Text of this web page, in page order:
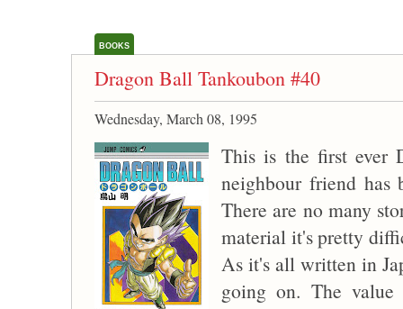
BOOKS
Dragon Ball Tankoubon #40
Wednesday, March 08, 1995
This is the first ever
neighbour friend
There are no many
material it's pretty
As it's all written in
going on. The